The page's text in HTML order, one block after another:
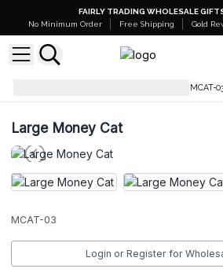
FAIRLY TRADING WHOLESALE
No Minimum Order
Free Shipping Gold
MCAT-
Large Money Cat
MCAT-03
Login or Register for